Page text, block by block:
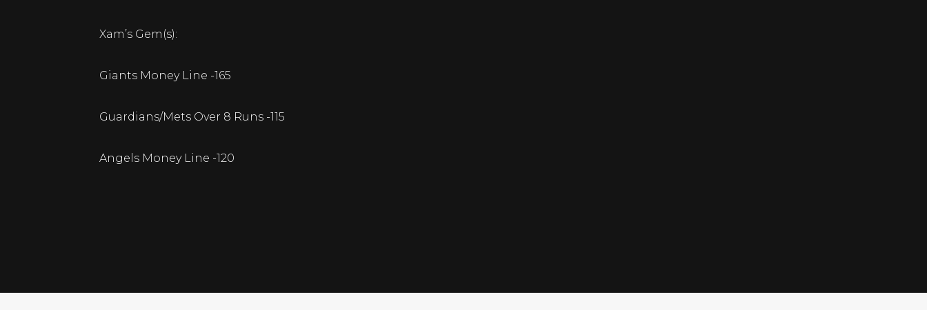
Xam’s Gem(s):
Giants Money Line -165
Guardians/Mets Over 8 Runs -115
Angels Money Line -120